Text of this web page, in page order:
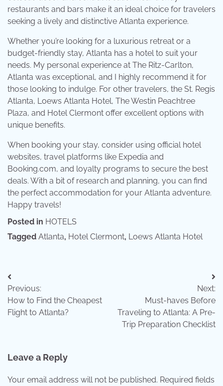
restaurants and bars make it an ideal choice for travelers
seeking a lively and distinctive Atlanta experience.
Whether you’re looking for a luxurious retreat or a
budget-friendly stay, Atlanta has a hotel to suit your
needs. My personal experience at The Ritz-Carlton,
Atlanta was exceptional, and I highly recommend it for
those looking to indulge. For other travelers, the St. Regis
Atlanta, Loews Atlanta Hotel, The Westin Peachtree
Plaza, and Hotel Clermont offer excellent options with
unique benefits.
When booking your stay, consider using official hotel
websites, travel platforms like Expedia and
Booking.com, and loyalty programs to secure the best
deals. With a bit of research and planning, you can find
the perfect accommodation for your Atlanta adventure.
Happy travels!
Posted in HOTELS
Tagged Atlanta, Hotel Clermont, Loews Atlanta Hotel
Post
navigation
Previous:
How to Find the Cheapest
Flight to Atlanta?
Next:
Must-haves Before
Traveling to Atlanta: A Pre-
Trip Preparation Checklist
Leave a Reply
Your email address will not be published. Required fields